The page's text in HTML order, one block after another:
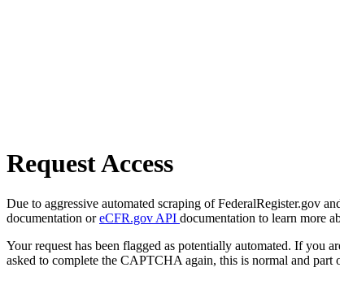
Request Access
Due to aggressive automated scraping of FederalRegister.gov
documentation oreCFR.gov API documentation to learn more
Your request has been flagged as potentially automated. If you
asked to complete the CAPTCHA again, this is normal and part